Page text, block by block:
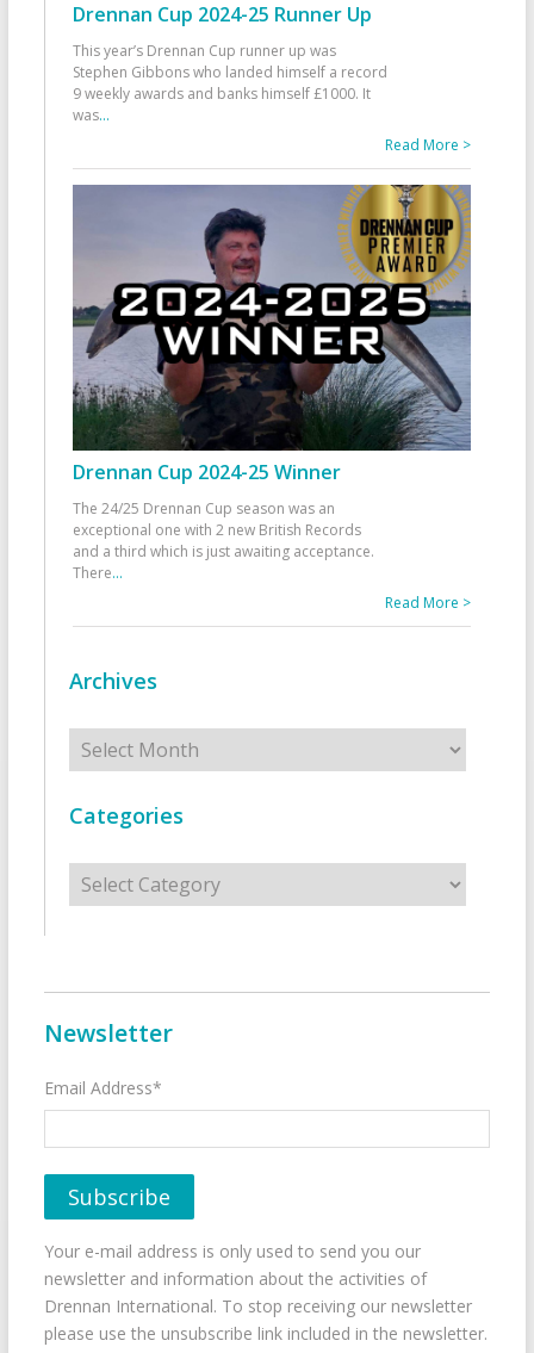
Drennan Cup 2024-25 Runner Up
This year’s Drennan Cup runner up was
Stephen Gibbons who landed himself a record
9 weekly awards and banks himself £1000. It
was...
Read More >
Drennan Cup 2024-25 Winner
The 24/25 Drennan Cup season was an
exceptional one with 2 new British Records
and a third which is just awaiting acceptance.
There...
Read More >
Archives
Archives
Categories
Categories
Newsletter
Email Address*
Your e-mail address is only used to send you our
newsletter and information about the activities of
Drennan International. To stop receiving our newsletter
please use the unsubscribe link included in the newsletter.